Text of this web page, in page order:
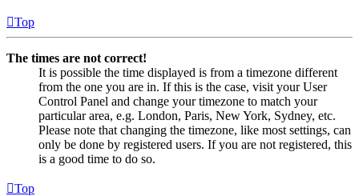
Top
The times are not correct!
It is possible the time displayed is from a timezone different
from the one you are in. If this is the case, visit your User
Control Panel and change your timezone to match your
particular area, e.g. London, Paris, New York, Sydney, etc.
Please note that changing the timezone, like most settings, can
only be done by registered users. If you are not registered, this
is a good time to do so.
Top